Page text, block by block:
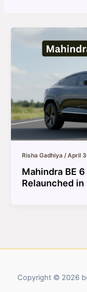
Risha Gadhiya/April
Mahindra BE
Relaunched in
Copyright © 2026